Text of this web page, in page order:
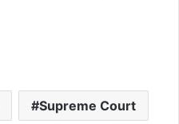
Supreme Court